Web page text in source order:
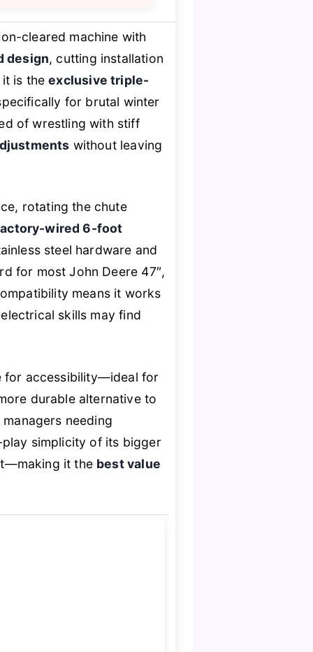
cleared machine with
design, cutting installation
it is theexclusive triple-
for brutal winter
of wrestling with stiff
without leaving
rotating the chute
wired 6-foot
steel hardware and
for most John Deere 47″,
means it works
skills may find
for accessibility—ideal for
durable alternative to
needing
simplicity of its bigger
it the best value